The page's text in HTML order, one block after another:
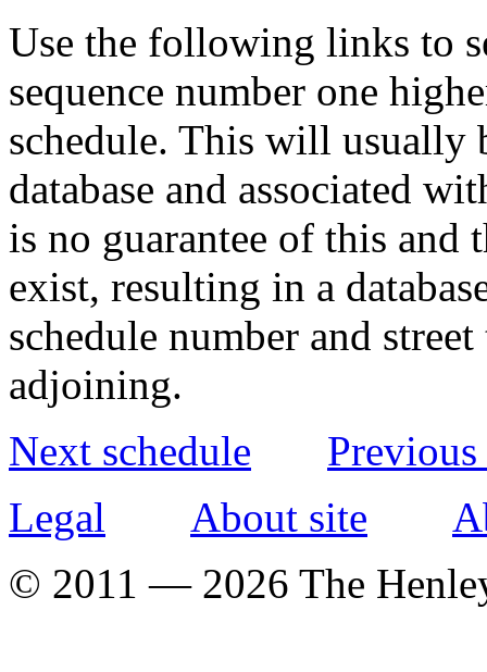
Use the following links to
sequence number one
schedule. This will usually
database and associated
is no guarantee of this and
exist, resulting in a
schedule number and
adjoining.
Next schedule
Legal
About site
© 2011 — 2026 The